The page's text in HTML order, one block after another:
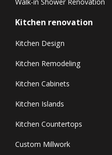
Kitchen renovation
Kitchen Design
Kitchen Remodeling
Kitchen Cabinets
Kitchen Islands
Kitchen Countertops
Custom Millwork